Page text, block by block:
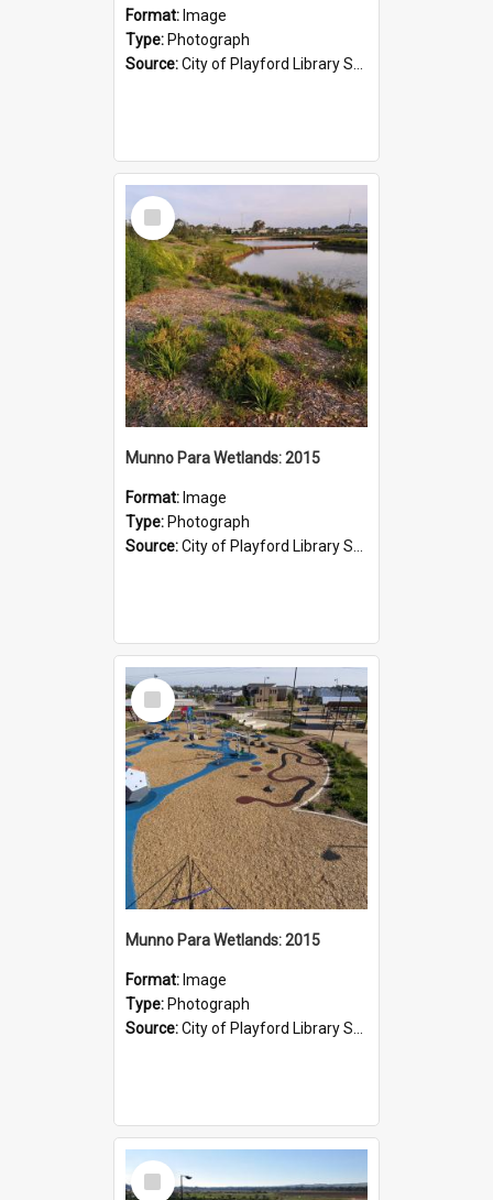
Format: Image
Type: Photograph
Source:City of Playford Library Service
Select
Item
Munno Para Wetlands: 2015
Format: Image
Type: Photograph
Source:City of Playford Library Service
Select
Item
Munno Para Wetlands: 2015
Format: Image
Type: Photograph
Source:City of Playford Library Service
Select
Item